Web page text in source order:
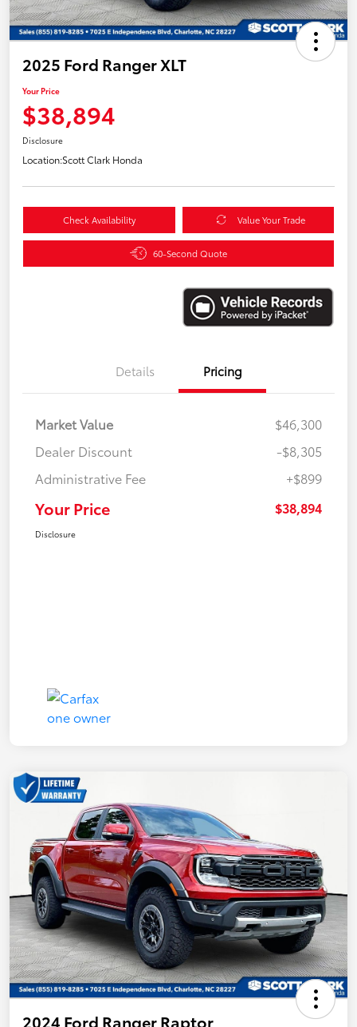
2025 Ford Ranger XLT
Your Price
$38,894
Disclosure
Location:Scott Clark Honda
Check Availability Value Your Trade
60-Second Quote
Details Pricing
Market Value
$46,300
Dealer Discount
-$8,305
Administrative Fee
+$899
Your Price $38,894
Disclosure
2024 Ford Ranger Raptor